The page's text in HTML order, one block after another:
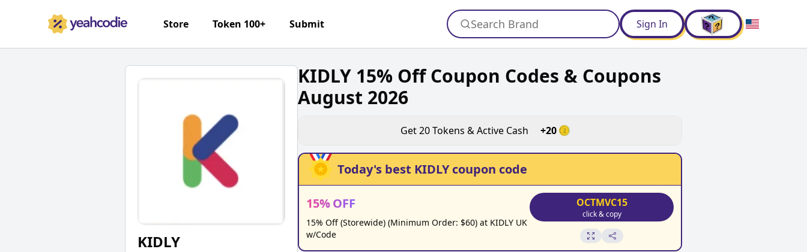
Store Token 100+ Submit Search Brand Sign In
KIDLY
KIDLY 15% Off Coupon Codes & Coupons
August 2026
Get20Tokens & Active Cash +20
Today's best KIDLYcoupon code
15%OFF
15% Off (Storewide) (Minimum Order: $60) at KIDLY UK
w/Code
OCTMVC15
click & copy